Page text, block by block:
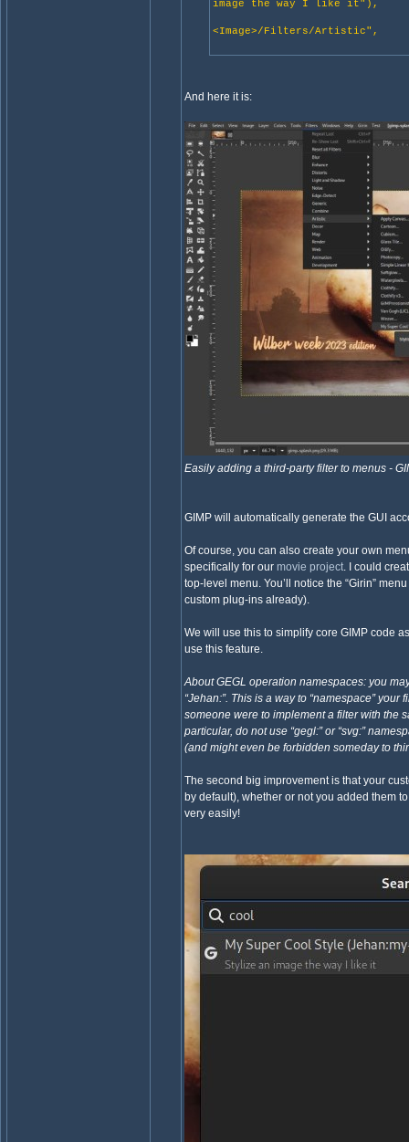
image the way I like it"),
<Image>/Filters/Artistic",
And here it is:
Easily adding a third-party filter to menus -
GIMP will automatically generate the GUI
Of course, you can also create your own
specifically for ourmovie project. I could
top-level menu. You’ll notice the “Girin”
custom plug-ins already).
We will use this to simplify core GIMP code
use this feature.
About GEGL operation namespaces: you
“Jehan:”. This is a way to “namespace”
someone were to implement a filter with the
particular, do not use “gegl:” or “svg:”
(and might even be forbidden someday to
The second big improvement is that your
by default), whether or not you added them
very easily!